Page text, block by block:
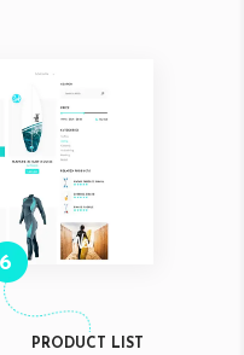
PRODUCT LIST
6